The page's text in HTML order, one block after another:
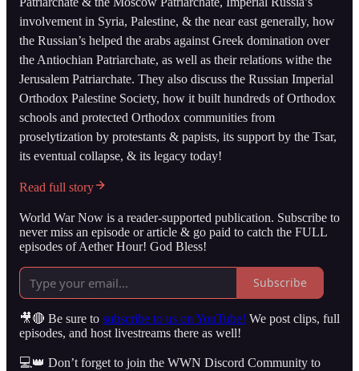
involvement in Syria, Palestine, & the near east generally, how
the Russian’s helped the arabs against Greek domination over
the Antiochian Patriarchate, as well as their relations withe the
Jerusalem Patriarchate. They also discuss the Russian Imperial
Orthodox Palestine Society, how it built hundreds of Orthodox
schools and protected Orthodox communities from
proselytization by protestants & papists, its support by the Tsar,
its eventual collapse, & its legacy today!
Read full story
World War Now is a reader-supported publication. Subscribe to
never miss an episode or article & go paid to catch the FULL
episodes of Aether Hour! God Bless!
Subscribe
🎥🔴 Be sure to subscribe to us on YouTube! We post clips, full
episodes, and host livestreams there as well!
💻👑 Don’t forget to join the WWN Discord Community to